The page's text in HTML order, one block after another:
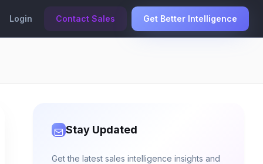
Login Contact Sales Get Better Intelligence
Stay Updated
Get the latest sales intelligence insights and